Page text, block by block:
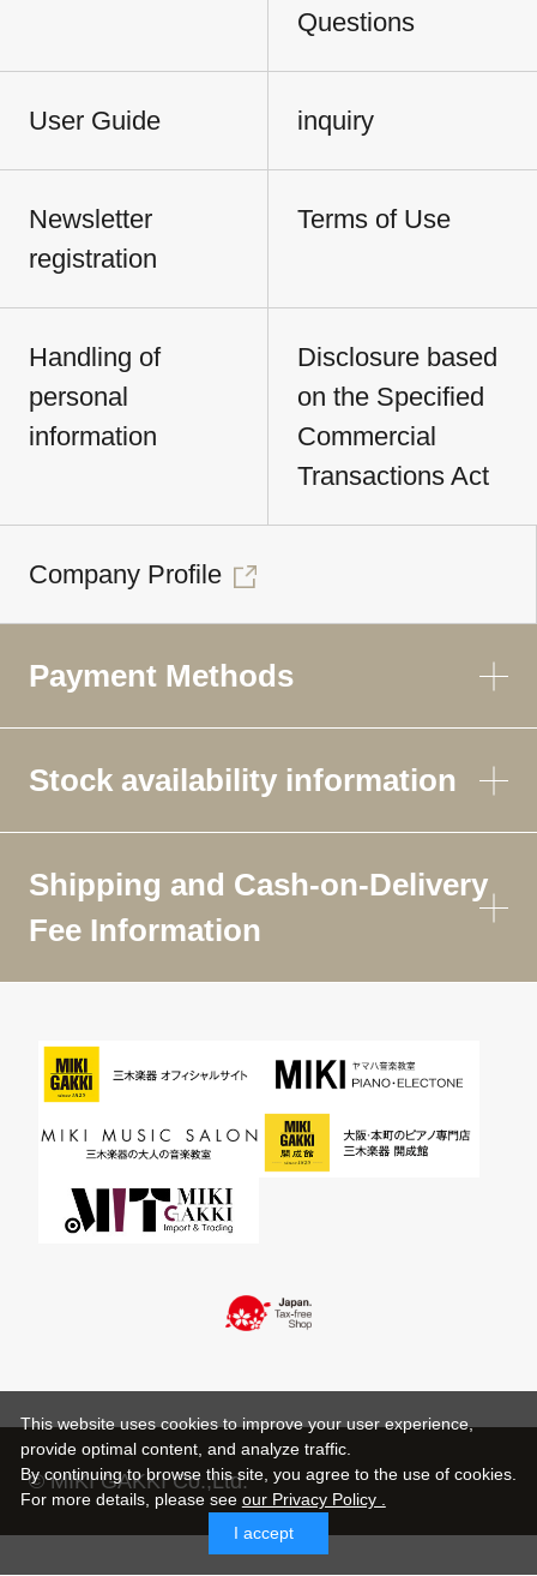
Questions
User Guide inquiry
Newsletter
registration
Terms of Use
Handling of
personal
information
Disclosure based
on the Specified
Commercial
Transactions Act
Company Profile
Payment Methods
Stock availability information
Shipping and Cash-on-Delivery
Fee Information
© MIKI GAKKI Co.,Ltd.
This website uses cookies to improve your user experience,
provide optimal content, and analyze traffic.
By continuing to browse this site, you agree to the use of cookies.
For more details, please see our Privacy Policy .
I accept